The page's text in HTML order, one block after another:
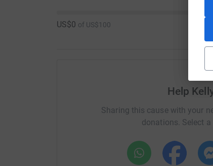
US$0 of US$100
Help
Sharing this cause with your
donations. Select